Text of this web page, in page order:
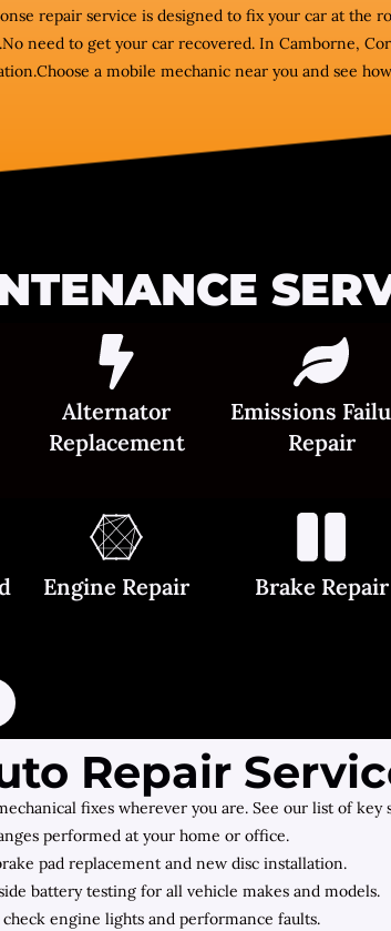
repair service is designed to fix your car at the
need to get your car recovered. In Camborne,
a mobile mechanic near you and see
Alternator
Replacement
Emissions
Repair
Engine Repair Brake Repair
Repair
fixes wherever you are. See our list of key
performed at your home or office.
pad replacement and new disc installation.
battery testing for all vehicle makes and models.
engine lights and performance faults.